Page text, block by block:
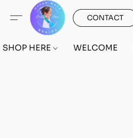
CONTACT
SHOP HERE WELCOME